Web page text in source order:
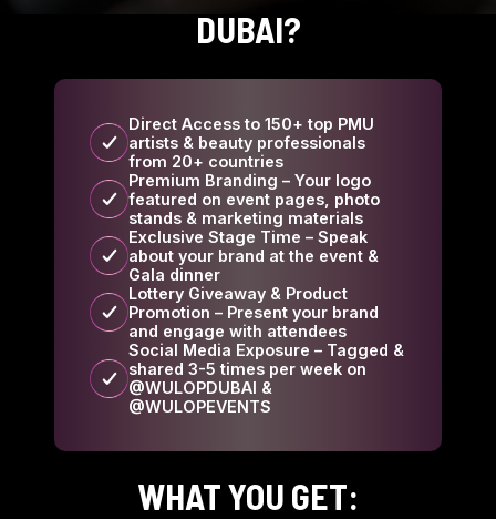
DUBAI?
Direct Access to 150+ top PMU
artists & beauty professionals
from 20+ countries
Premium Branding – Your logo
featured on event pages, photo
stands & marketing materials
Exclusive Stage Time – Speak
about your brand at the event &
Gala dinner
Lottery Giveaway & Product
Promotion – Present your brand
and engage with attendees
Social Media Exposure – Tagged &
shared 3-5 times per week on
@WULOPDUBAI &
@WULOPEVENTS
WHAT YOU GET: